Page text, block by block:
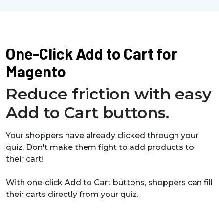
One-Click Add to Cart for
Magento
Reduce friction with easy
Add to Cart buttons.
Your shoppers have already clicked through your
quiz. Don't make them fight to add products to
their cart!
With one-click Add to Cart buttons, shoppers can fill
their carts directly from your quiz.